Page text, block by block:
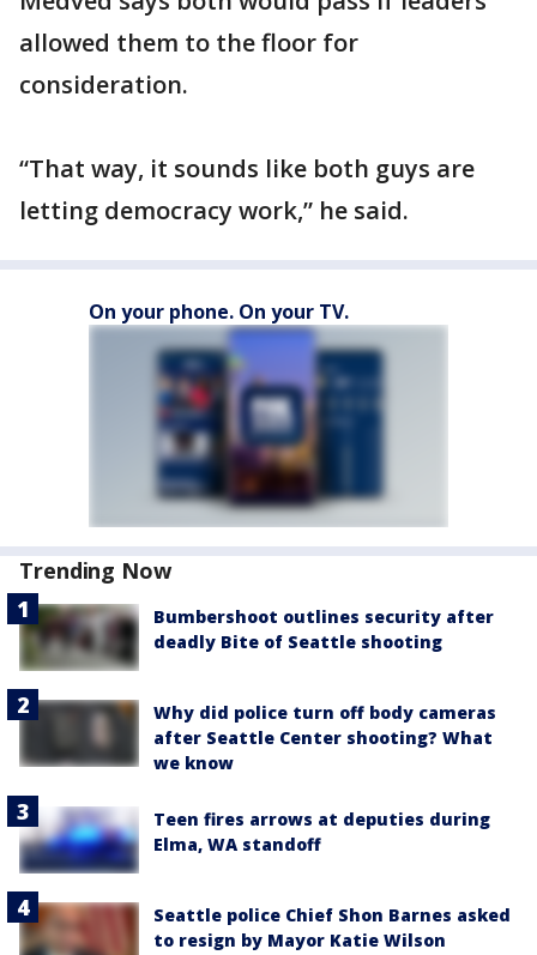
allowed them to the floor for
consideration.
“That way, it sounds like both guys are
letting democracy work,” he said.
On your phone. On your TV.
Trending Now
Bumbershoot outlines security after
deadly Bite of Seattle shooting
Why did police turn off body cameras
after Seattle Center shooting? What
we know
Teen fires arrows at deputies during
Elma, WA standoff
Seattle police Chief Shon Barnes asked
to resign by Mayor Katie Wilson